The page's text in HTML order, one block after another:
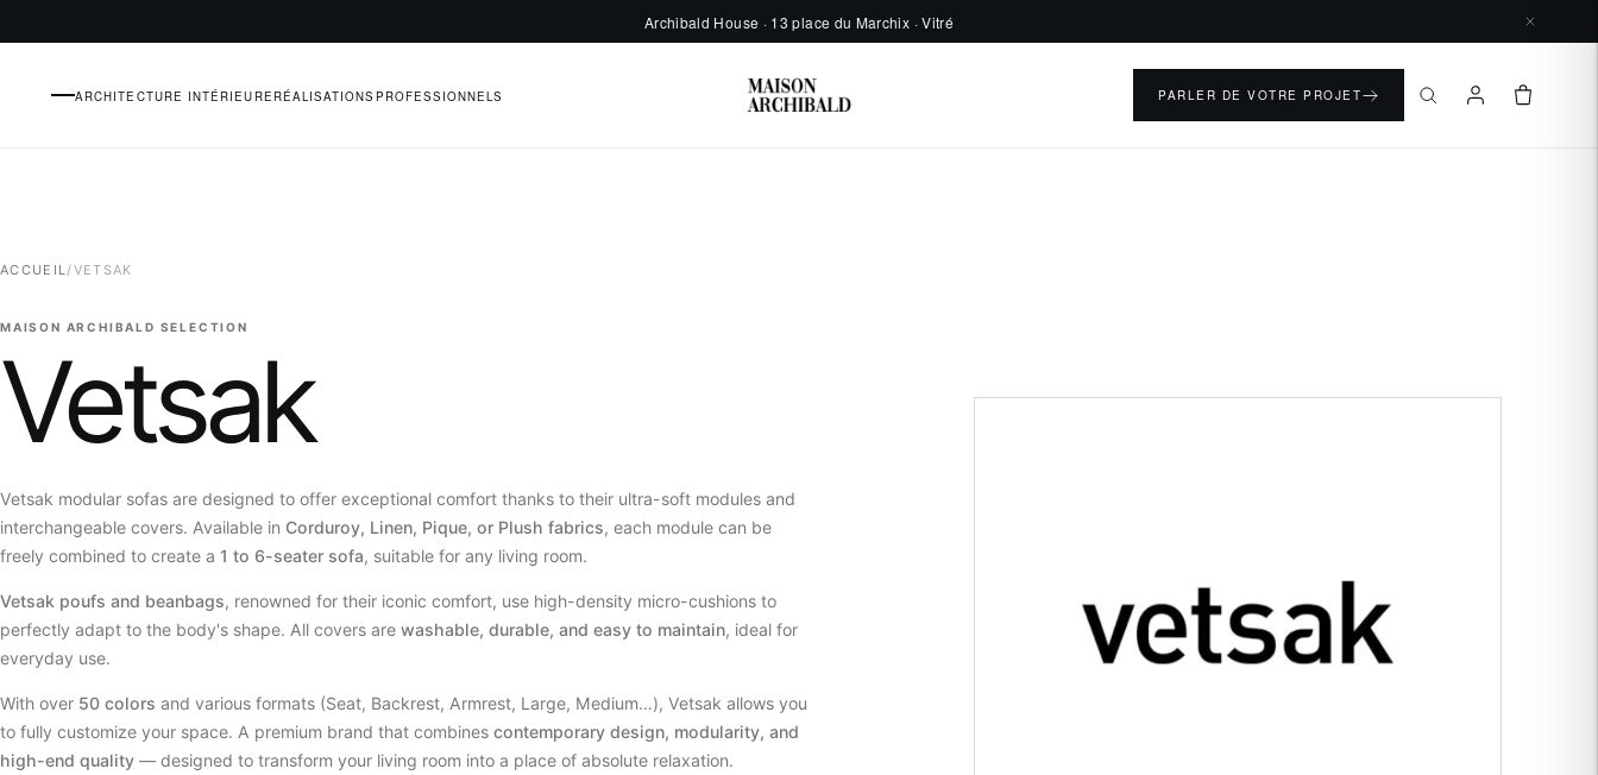
Archibald House · 13 place du Marchix · Vitré
MENU
ARCHITECTURE INTÉRIEURE RÉALISATIONS PROFESSIONNELS PARLER DE VOTRE PROJET
ACCUEIL/VETSAK
MAISON ARCHIBALD SELECTION
Vetsak
Vetsak modular sofas are designed to offer exceptional comfort thanks to their ultra-soft modules and
interchangeable covers. Available in Corduroy, Linen, Pique, or Plush fabrics, each module can be
freely combined to create a 1 to 6-seater sofa, suitable for any living room.
Vetsak poufs and beanbags, renowned for their iconic comfort, use high-density micro-cushions to
perfectly adapt to the body's shape. All covers are washable, durable, and easy to maintain, ideal for
everyday use.
With over 50 colors and various formats (Seat, Backrest, Armrest, Large, Medium…), Vetsak allows you
to fully customize your space. A premium brand that combines contemporary design, modularity, and
high-end quality — designed to transform your living room into a place of absolute relaxation.